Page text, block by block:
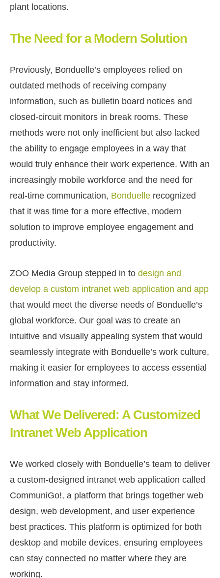
plant locations.
The Need for a Modern Solution
Previously, Bonduelle’s employees relied on
outdated methods of receiving company
information, such as bulletin board notices and
closed-circuit monitors in break rooms. These
methods were not only inefficient but also lacked
the ability to engage employees in a way that
would truly enhance their work experience. With an
increasingly mobile workforce and the need for
real-time communication, Bonduelle recognized
that it was time for a more effective, modern
solution to improve employee engagement and
productivity.
ZOO Media Group stepped in to design and
develop a custom intranet web application and app
that would meet the diverse needs of Bonduelle’s
global workforce. Our goal was to create an
intuitive and visually appealing system that would
seamlessly integrate with Bonduelle’s work culture,
making it easier for employees to access essential
information and stay informed.
What We Delivered: A Customized
Intranet Web Application
We worked closely with Bonduelle’s team to deliver
a custom-designed intranet web application called
CommuniGo!, a platform that brings together web
design, web development, and user experience
best practices. This platform is optimized for both
desktop and mobile devices, ensuring employees
can stay connected no matter where they are
working.